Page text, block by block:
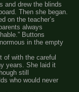
and drew the blinds
Then she began.
on the teacher’s
always
Buttons
in the empty
of with the careful
years. She laid it
still
who would never